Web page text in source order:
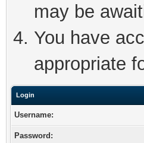
may be
You have
appropriate
Login
Username:
Password: